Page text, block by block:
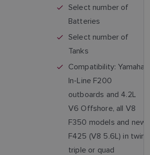
Select number of
Batteries
Select number of
Tanks
Compatibility: Yamaha
In-Line F200
outboards and 4.2L
V6 Offshore, all V8
F350 models and new
F425 (V8 5.6L) in twin,
triple or quad